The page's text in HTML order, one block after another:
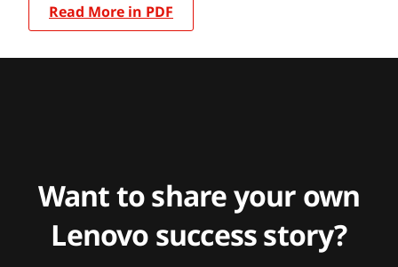
Read More in PDF
Want to share your own
Lenovo success story?